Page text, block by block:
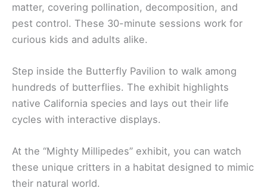
matter, covering pollination, decomposition, and
pest control. These 30-minute sessions work for
curious kids and adults alike.
Step inside the Butterfly Pavilion to walk among
hundreds of butterflies. The exhibit highlights
native California species and lays out their life
cycles with interactive displays.
At the “Mighty Millipedes” exhibit, you can watch
these unique critters in a habitat designed to mimic
their natural world.